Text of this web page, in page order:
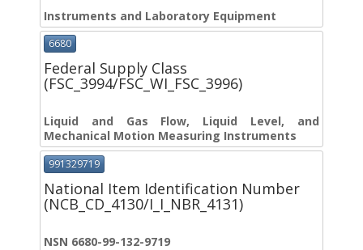
Instruments and Laboratory Equipment
6680
Federal Supply Class
(FSC_3994/FSC_WI_FSC_3996)
Liquid and Gas Flow, Liquid Level, and
Mechanical Motion Measuring Instruments
991329719
National Item Identification Number
(NCB_CD_4130/I_I_NBR_4131)
NSN 6680-99-132-9719